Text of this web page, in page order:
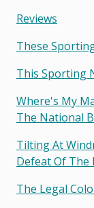
Reviews
These
This Sporting
Where's My
The National
Tilting At
Defeat Of The
The Legal